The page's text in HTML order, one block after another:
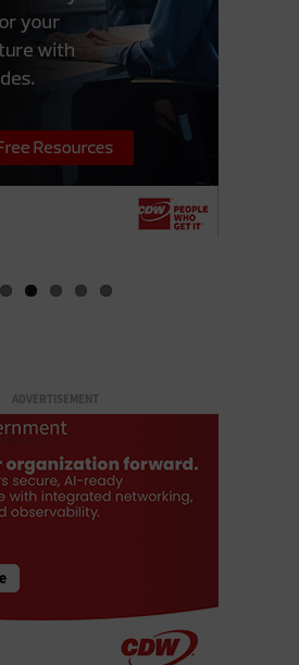
ADVERTISEMENT